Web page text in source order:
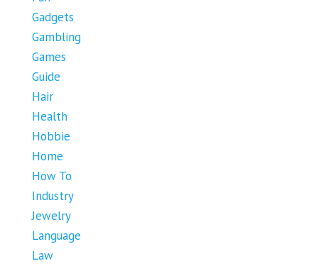
Gadgets
Gambling
Games
Guide
Hair
Health
Hobbie
Home
How To
Industry
Jewelry
Language
Law